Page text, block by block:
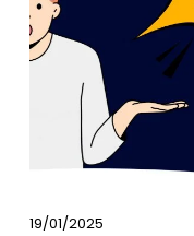
19/01/2025